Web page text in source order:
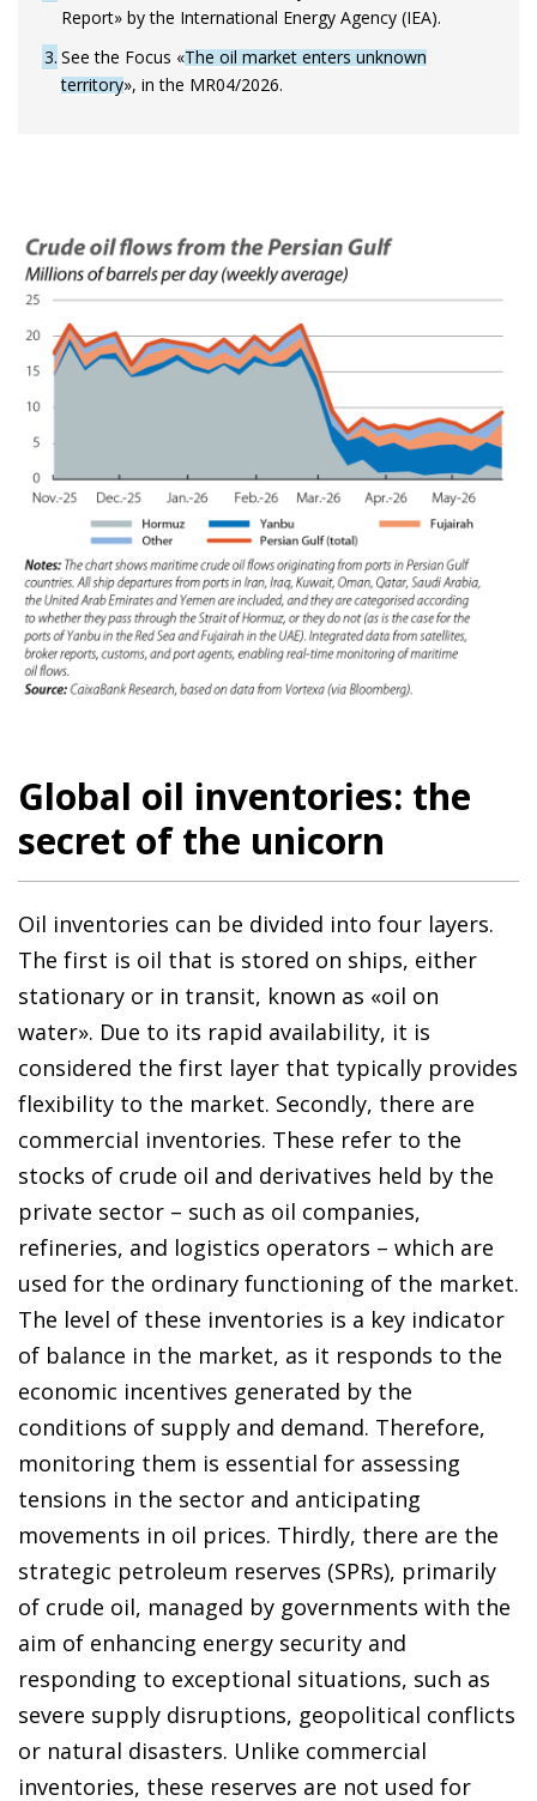
Report» by the International Energy Agency (IEA).
3 See the Focus «The oil market enters unknown
territory», in the MR04/2026.
Global oil inventories: the
secret of the unicorn
Oil inventories can be divided into four layers.
The first is oil that is stored on ships, either
stationary or in transit, known as «oil on
water». Due to its rapid availability, it is
considered the first layer that typically provides
flexibility to the market. Secondly, there are
commercial inventories. These refer to the
stocks of crude oil and derivatives held by the
private sector – such as oil companies,
refineries, and logistics operators – which are
used for the ordinary functioning of the market.
The level of these inventories is a key indicator
of balance in the market, as it responds to the
economic incentives generated by the
conditions of supply and demand. Therefore,
monitoring them is essential for assessing
tensions in the sector and anticipating
movements in oil prices. Thirdly, there are the
strategic petroleum reserves (SPRs), primarily
of crude oil, managed by governments with the
aim of enhancing energy security and
responding to exceptional situations, such as
severe supply disruptions, geopolitical conflicts
or natural disasters. Unlike commercial
inventories, these reserves are not used for